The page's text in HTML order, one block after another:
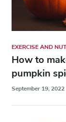
EXERCISE AND
How to
pumpkin
September 19, 2022